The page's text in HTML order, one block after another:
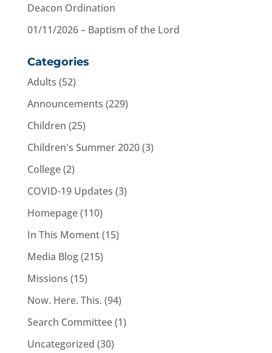
Deacon Ordination
01/11/2026 – Baptism of the Lord
Categories
Adults (52)
Announcements (229)
Children (25)
Children's Summer 2020(3)
College(2)
COVID-19 Updates (3)
Homepage(110)
In This Moment(15)
Media Blog(215)
Missions (15)
Now. Here. This. (94)
Search Committee(1)
Uncategorized (30)